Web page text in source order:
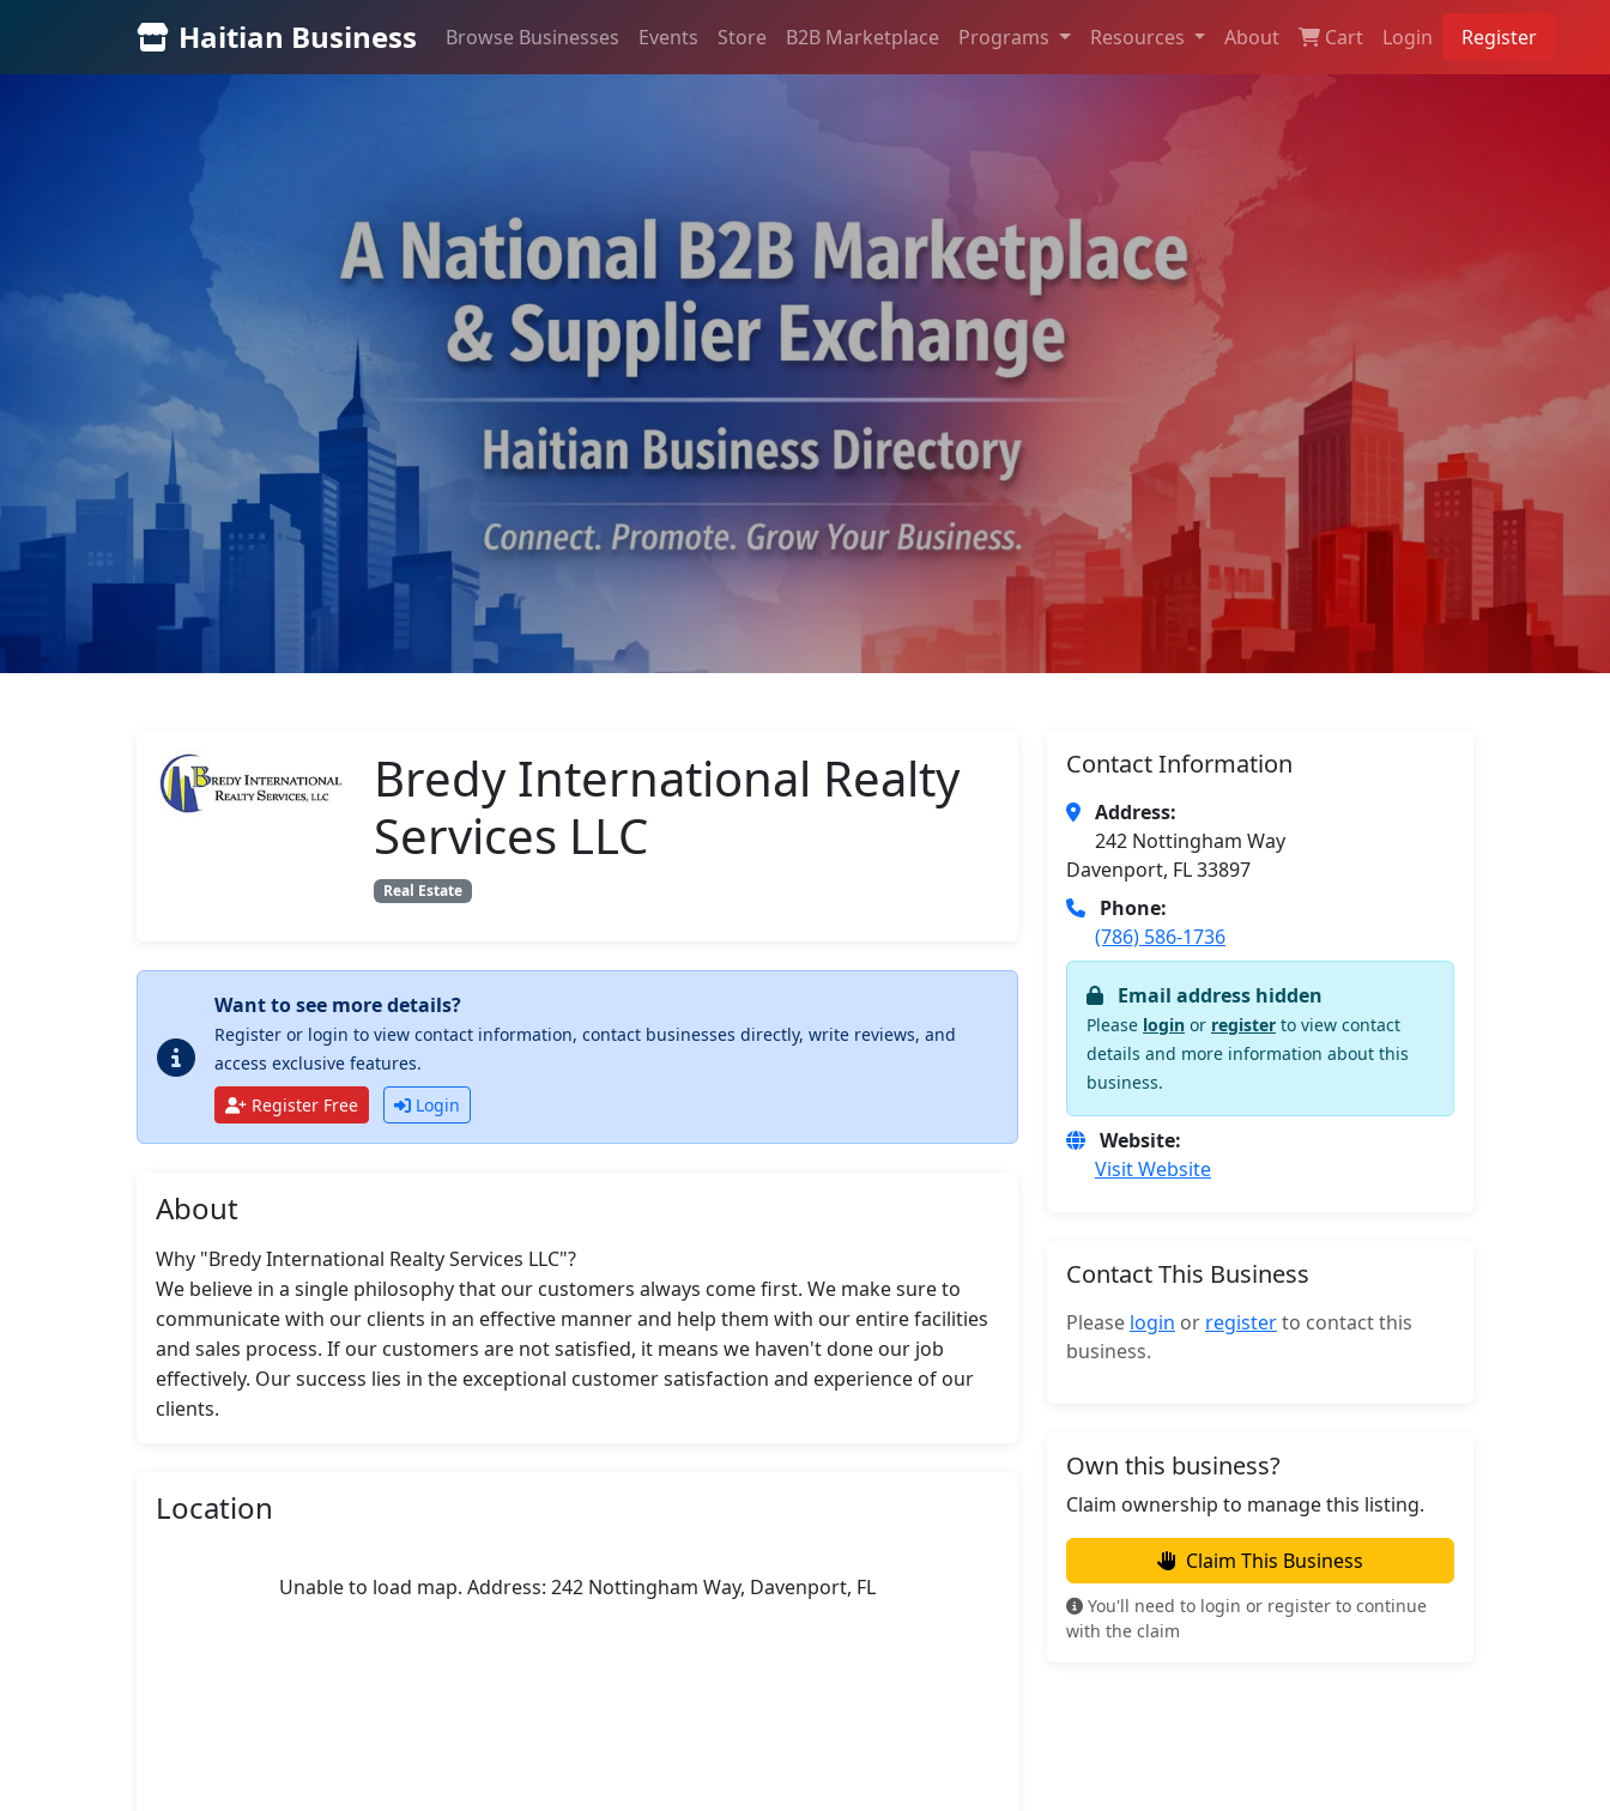
Haitian Business Browse Businesses Events Store B2B Marketplace Programs Resources About Cart Login Register
Bredy International Realty
Services LLC
Real Estate
Want to see more details?
Register or login to view contact information, contact businesses directly, write reviews, and
access exclusive features.
Register Free
Login
About
Why "Bredy International Realty Services LLC"?
We believe in a single philosophy that our customers always come first. We make sure to
communicate with our clients in an effective manner and help them with our entire facilities
and sales process. If our customers are not satisfied, it means we haven't done our job
effectively. Our success lies in the exceptional customer satisfaction and experience of our
clients.
Location
Unable to load map. Address: 242 Nottingham Way, Davenport, FL
Contact Information
Address:
242 Nottingham Way
Davenport, FL 33897
Phone:
(786) 586-1736
Email address hidden
Please login or register to view contact
details and more information about this
business.
Website:
Visit Website
Contact This Business
Please login or registerto contact this
business.
Own this business?
Claim ownership to manage this listing.
Claim This Business
You'll need to login or register to continue
with the claim